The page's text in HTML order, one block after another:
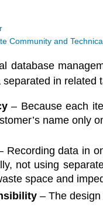
Community and
database
in related
– Because each
name only
Recording data in
not using
space and
– The design